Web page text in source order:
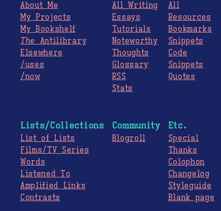
About Me
My Projects
My Bookshelf
The Antilibrary
Elsewhere
/uses
/now
All Writing
Essays
Tutorials
Noteworthy
Thoughts
Glossary
RSS
Stats
All
Resources
Bookmarks
Snippets
Code
Snippets
Quotes
Lists/Collections
List of Lists
Films/TV Series
Words
Listened To
Amplified Links
Contrasts
Community
Blogroll
Etc.
Special
Thanks
Colophon
Changelog
Styleguide
Blank page